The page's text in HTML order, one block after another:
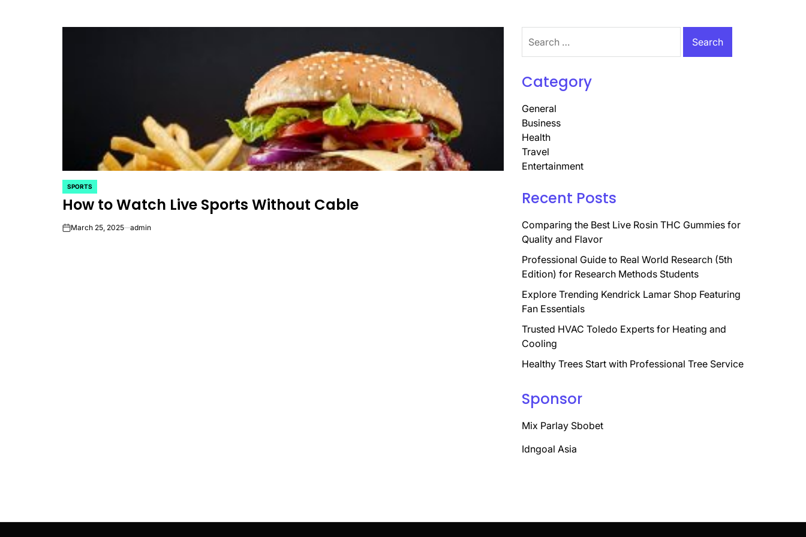
POSTED
IN
SPORTS
How to Watch Live Sports Without Cable
onMarch 25, 2025 admin
for:
Category
General
Business
Health
Travel
Entertainment
Recent Posts
Comparing the Best Live Rosin THC Gummies for
Quality and Flavor
Professional Guide to Real World Research (5th
Edition) for Research Methods Students
Explore Trending Kendrick Lamar Shop Featuring
Fan Essentials
Trusted HVAC Toledo Experts for Heating and
Cooling
Healthy Trees Start with Professional Tree Service
Sponsor
Mix Parlay Sbobet
Idngoal Asia